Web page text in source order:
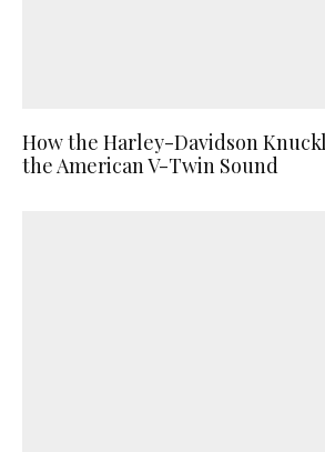
How the Harley-Davidson
the American V-Twin Sound